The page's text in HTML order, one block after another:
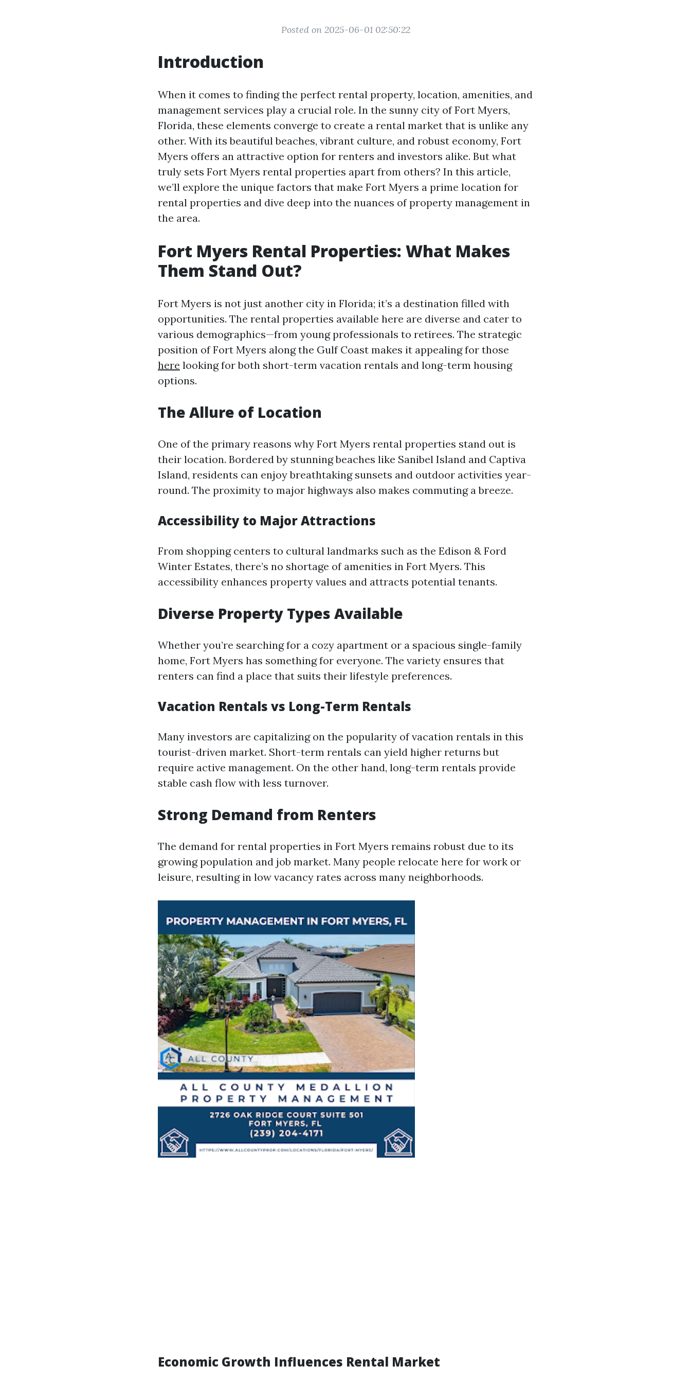
Posted on 2025-06-01 02:50:22
Introduction
When it comes to finding the perfect rental property, location, amenities, and
management services play a crucial role. In the sunny city of Fort Myers,
Florida, these elements converge to create a rental market that is unlike any
other. With its beautiful beaches, vibrant culture, and robust economy, Fort
Myers offers an attractive option for renters and investors alike. But what
truly sets Fort Myers rental properties apart from others? In this article,
we’ll explore the unique factors that make Fort Myers a prime location for
rental properties and dive deep into the nuances of property management in
the area.
Fort Myers Rental Properties: What Makes
Them Stand Out?
Fort Myers is not just another city in Florida; it’s a destination filled with
opportunities. The rental properties available here are diverse and cater to
various demographics—from young professionals to retirees. The strategic
position of Fort Myers along the Gulf Coast makes it appealing for those
here looking for both short-term vacation rentals and long-term housing
options.
The Allure of Location
One of the primary reasons why Fort Myers rental properties stand out is
their location. Bordered by stunning beaches like Sanibel Island and Captiva
Island, residents can enjoy breathtaking sunsets and outdoor activities year-
round. The proximity to major highways also makes commuting a breeze.
Accessibility to Major Attractions
From shopping centers to cultural landmarks such as the Edison & Ford
Winter Estates, there’s no shortage of amenities in Fort Myers. This
accessibility enhances property values and attracts potential tenants.
Diverse Property Types Available
Whether you’re searching for a cozy apartment or a spacious single-family
home, Fort Myers has something for everyone. The variety ensures that
renters can find a place that suits their lifestyle preferences.
Vacation Rentals vs Long-Term Rentals
Many investors are capitalizing on the popularity of vacation rentals in this
tourist-driven market. Short-term rentals can yield higher returns but
require active management. On the other hand, long-term rentals provide
stable cash flow with less turnover.
Strong Demand from Renters
The demand for rental properties in Fort Myers remains robust due to its
growing population and job market. Many people relocate here for work or
leisure, resulting in low vacancy rates across many neighborhoods.
Economic Growth Influences Rental Market